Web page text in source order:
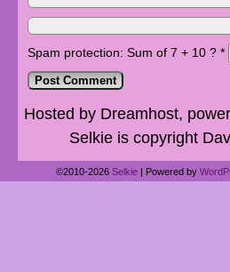
Spam protection: Sum of 7 + 10 ? *
Hosted by Dreamhost,
Selkie is copyright
©2010-2026 Selkie | Powered by